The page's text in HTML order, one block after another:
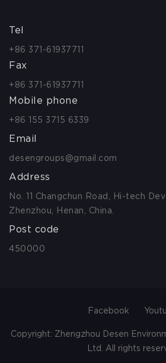
Tel
+86 371-61937711
Fax
+86 371-61937711
Mobile phone
+86 155 3715 6339
Email
desengroups@gmail.com
Address
No. 11 Changchun Road, Hi-tech
Zhenzhou, Henan, China.
Post code
450000
Facebook
Copyright: Zhengzhou Desen
Ltd. All rights